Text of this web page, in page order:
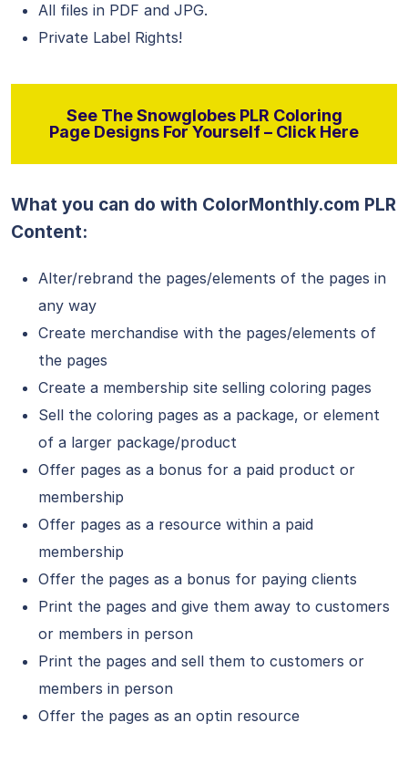
All files in PDF and JPG.
Private Label Rights!
See The Snowglobes PLR Coloring
Page Designs For Yourself – Click Here
What you can do with ColorMonthly.com PLR
Content:
Alter/rebrand the pages/elements of the pages in
any way
Create merchandise with the pages/elements of
the pages
Create a membership site selling coloring pages
Sell the coloring pages as a package, or element
of a larger package/product
Offer pages as a bonus for a paid product or
membership
Offer pages as a resource within a paid
membership
Offer the pages as a bonus for paying clients
Print the pages and give them away to customers
or members in person
Print the pages and sell them to customers or
members in person
Offer the pages as an optin resource